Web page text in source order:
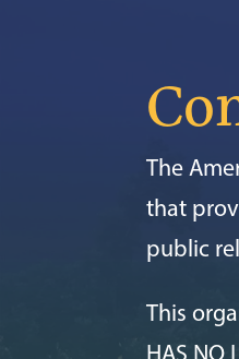
The
that
public
This
HAS NO